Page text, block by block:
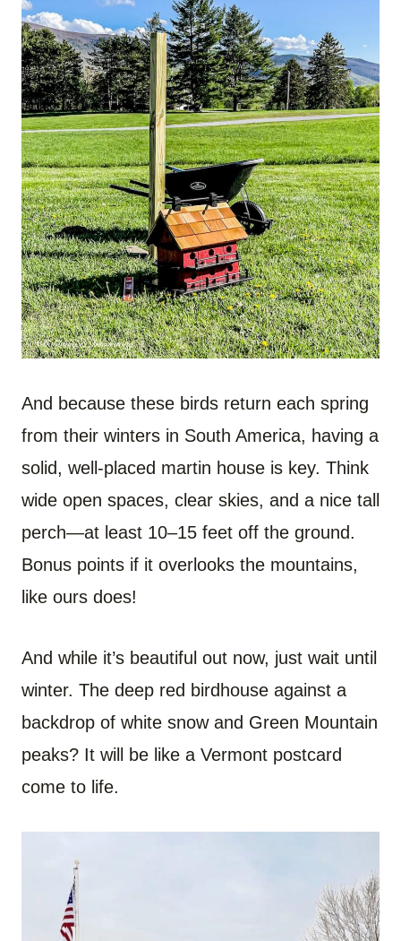
And because these birds return each spring
from their winters in South America, having a
solid, well-placed martin house is key. Think
wide open spaces, clear skies, and a nice tall
perch—at least 10–15 feet off the ground.
Bonus points if it overlooks the mountains,
like ours does!
And while it’s beautiful out now, just wait until
winter. The deep red birdhouse against a
backdrop of white snow and Green Mountain
peaks? It will be like a Vermont postcard
come to life.